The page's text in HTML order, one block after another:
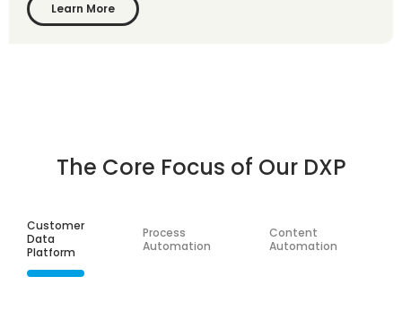
Learn More
The Core Focus of Our DXP
Customer
Data
Platform
Process
Automation
Content
Automation